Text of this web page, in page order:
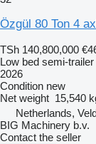
Özgül 80 Ton 4
TSh 140,800,000
Low bed semi-trailer
2026
Condition new
Net weight 15,540
Netherlands,
BIG Machinery b.v.
Contact the seller